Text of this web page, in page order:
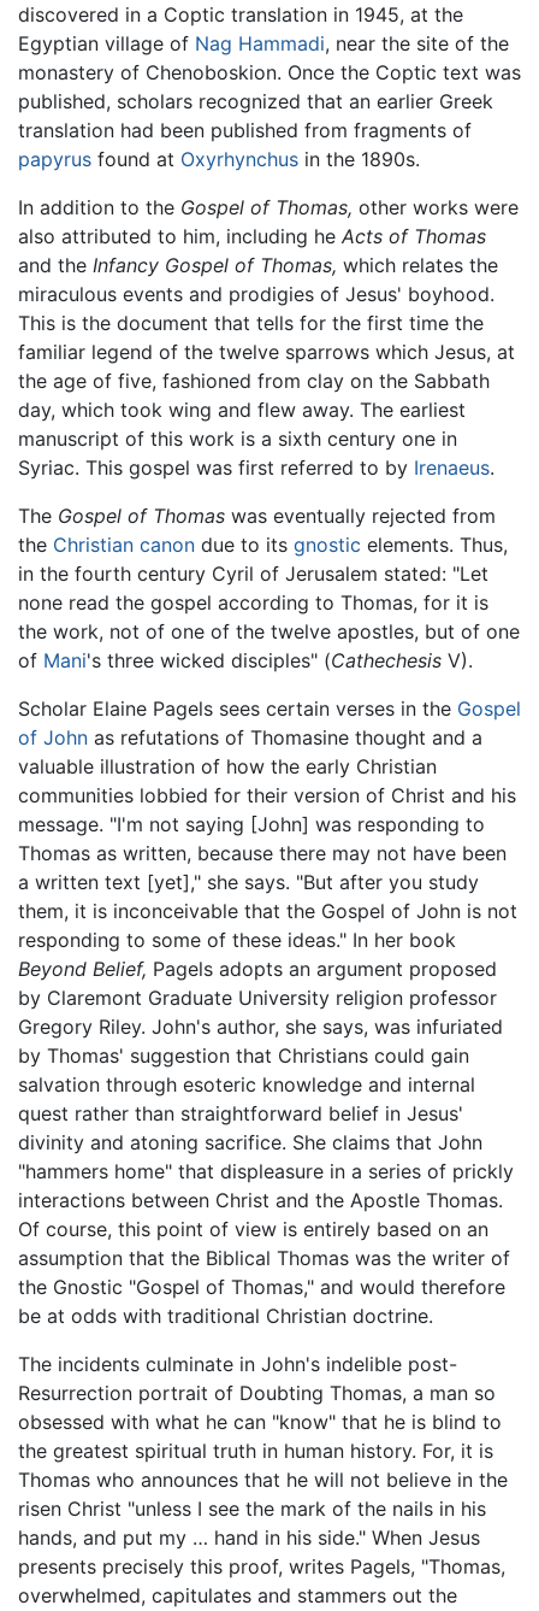
discovered in a Coptic translation in 1945, at the
Egyptian village of Nag Hammadi, near the site of the
monastery of Chenoboskion. Once the Coptic text was
published, scholars recognized that an earlier Greek
translation had been published from fragments of
papyrus found at Oxyrhynchus in the 1890s.
In addition to the Gospel of Thomas, other works were
also attributed to him, including he Acts of Thomas
and the Infancy Gospel of Thomas, which relates the
miraculous events and prodigies of Jesus' boyhood.
This is the document that tells for the first time the
familiar legend of the twelve sparrows which Jesus, at
the age of five, fashioned from clay on the Sabbath
day, which took wing and flew away. The earliest
manuscript of this work is a sixth century one in
Syriac. This gospel was first referred to by Irenaeus.
The Gospel of Thomas was eventually rejected from
the Christian canon due to its gnostic elements. Thus,
in the fourth century Cyril of Jerusalem stated: "Let
none read the gospel according to Thomas, for it is
the work, not of one of the twelve apostles, but of one
of Mani's three wicked disciples" (Cathechesis V).
Scholar Elaine Pagels sees certain verses in the Gospel
of John as refutations of Thomasine thought and a
valuable illustration of how the early Christian
communities lobbied for their version of Christ and his
message. "I'm not saying [John] was responding to
Thomas as written, because there may not have been
a written text [yet]," she says. "But after you study
them, it is inconceivable that the Gospel of John is not
responding to some of these ideas." In her book
Beyond Belief, Pagels adopts an argument proposed
by Claremont Graduate University religion professor
Gregory Riley. John's author, she says, was infuriated
by Thomas' suggestion that Christians could gain
salvation through esoteric knowledge and internal
quest rather than straightforward belief in Jesus'
divinity and atoning sacrifice. She claims that John
"hammers home" that displeasure in a series of prickly
interactions between Christ and the Apostle Thomas.
Of course, this point of view is entirely based on an
assumption that the Biblical Thomas was the writer of
the Gnostic "Gospel of Thomas," and would therefore
be at odds with traditional Christian doctrine.
The incidents culminate in John's indelible post-
Resurrection portrait of Doubting Thomas, a man so
obsessed with what he can "know" that he is blind to
the greatest spiritual truth in human history. For, it is
Thomas who announces that he will not believe in the
risen Christ "unless I see the mark of the nails in his
hands, and put my … hand in his side." When Jesus
presents precisely this proof, writes Pagels, "Thomas,
overwhelmed, capitulates and stammers out the